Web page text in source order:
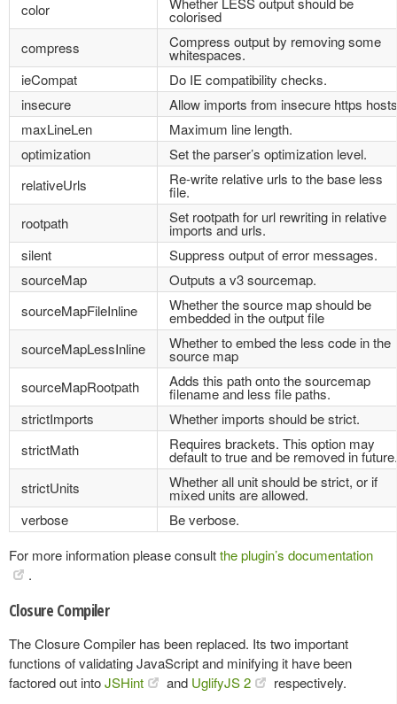
color
colorised
compress
Compress output by removing some
whitespaces.
ieCompat
Do IE compatibility checks.
insecure
Allow imports from insecure https
maxLineLen
Maximum line length.
optimization
Set the parser’s optimization level.
relativeUrls
Re-write relative urls to the base less
file.
rootpath
Set rootpath for url rewriting in relative
imports and urls.
silent
Suppress output of error messages.
sourceMap
Outputs a v3 sourcemap.
sourceMapFileInline
Whether the source map should be
embedded in the output file
sourceMapLessInline
Whether to embed the less code in the
source map
sourceMapRootpath
Adds this path onto the sourcemap
filename and less file paths.
strictImports
Whether imports should be strict.
strictMath
Requires brackets. This option may
default to true and be removed in future.
strictUnits
Whether all unit should be strict, or if
mixed units are allowed.
verbose
Be verbose.
For more information please consultthe plugin’s documentation
.
Closure Compiler
The Closure Compiler has been replaced. Its two important
functions of validating JavaScript and minifying it have been
factored out intoJSHint and UglifyJS 2
respectively.